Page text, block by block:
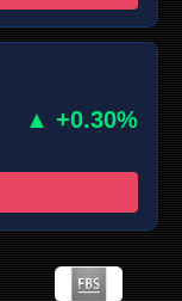
▲ +0.30%